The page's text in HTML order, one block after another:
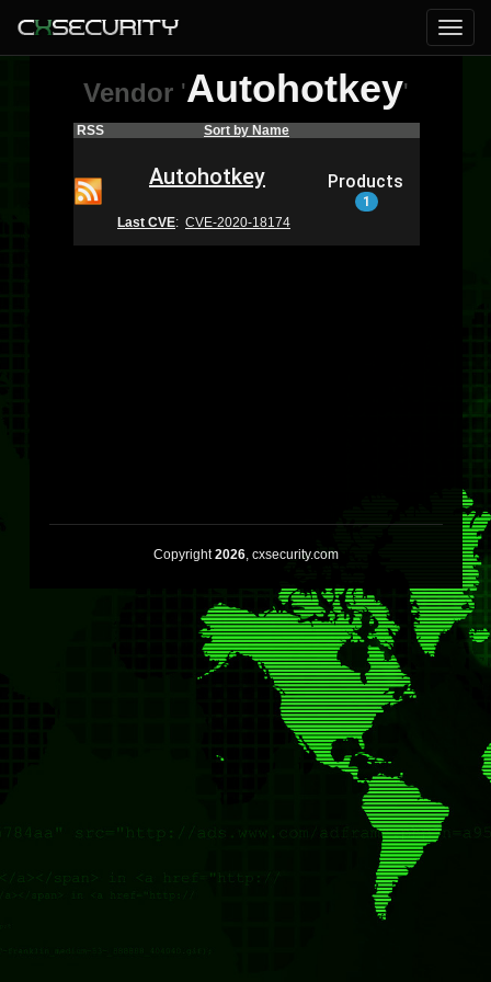
Vendor 'Autohotkey'
RSS Sort by Name
Autohotkey
Last CVE: CVE-2020-18174
Products
1
Copyright2026, cxsecurity.com